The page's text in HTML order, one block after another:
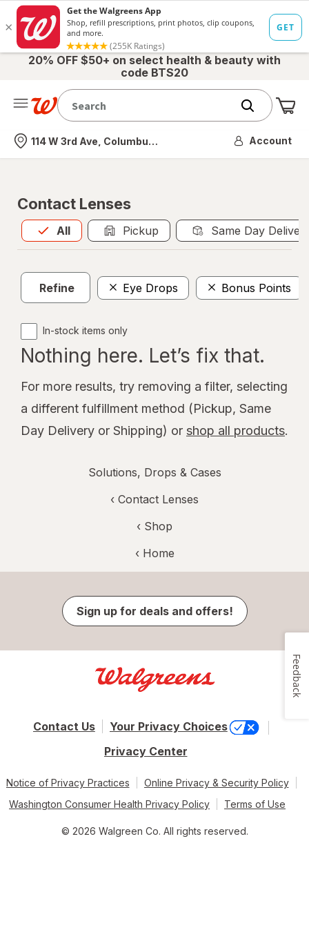
20% OFF $50+ on select health & beauty with
code BTS20
Nearest store
114 W 3rd Ave, Columbus, OH Account
Contact Lenses
All
Allis selected Pickup Same Day
Refine Eye Drops Bonus Points
In-stock items only
Nothing here. Let’s fix that.
For more results, try removing a filter, selecting
a different fulfillment method (Pickup, Same
Day Delivery or Shipping) or shop all products.
Solutions, Drops & Cases
‹ Contact Lenses
‹ Shop
‹ Home
Sign up for deals and offers!
Contact Us
Your Privacy Choices
Privacy Center
Notice of Privacy Practices
Online Privacy & Security Policy
Washington Consumer Health Privacy Policy
Terms of Use
© 2026 Walgreen Co. All rights reserved.
Feedback